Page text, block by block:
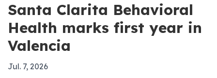
Santa Clarita Behavioral
Health marks first year in
Valencia
Jul. 7, 2026